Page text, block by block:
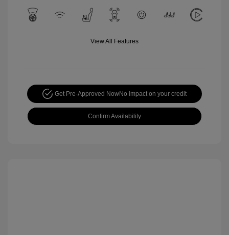
View All Features
Get Pre-Approved NowNo impact on your credit
Confirm Availability